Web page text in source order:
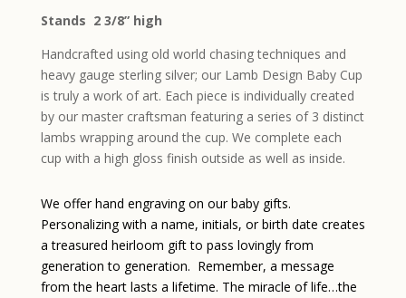
Stands 2 3/8” high
Handcrafted using old world chasing techniques and
heavy gauge sterling silver; our Lamb Design Baby Cup
is truly a work of art. Each piece is individually created
by our master craftsman featuring a series of 3 distinct
lambs wrapping around the cup. We complete each
cup with a high gloss finish outside as well as inside.
We offer hand engraving on our baby gifts.
Personalizing with a name, initials, or birth date creates
a treasured heirloom gift to pass lovingly from
generation to generation. Remember, a message
from the heart lasts a lifetime. The miracle of life…the